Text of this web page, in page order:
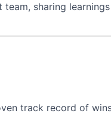
sharing
track record of